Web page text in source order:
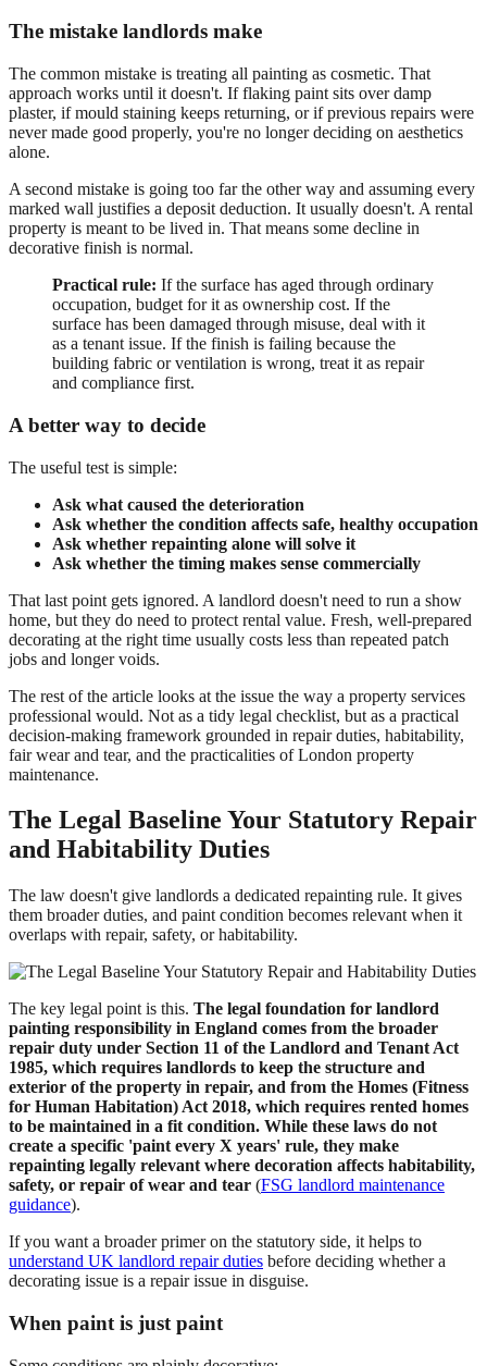
The mistake landlords make
The common mistake is treating all painting as cosmetic. That
approach works until it doesn't. If flaking paint sits over damp
plaster, if mould staining keeps returning, or if previous repairs were
never made good properly, you're no longer deciding on aesthetics
alone.
A second mistake is going too far the other way and assuming every
marked wall justifies a deposit deduction. It usually doesn't. A rental
property is meant to be lived in. That means some decline in
decorative finish is normal.
Practical rule: If the surface has aged through ordinary
occupation, budget for it as ownership cost. If the
surface has been damaged through misuse, deal with it
as a tenant issue. If the finish is failing because the
building fabric or ventilation is wrong, treat it as repair
and compliance first.
A better way to decide
The useful test is simple:
Ask what caused the deterioration
Ask whether the condition affects safe, healthy occupation
Ask whether repainting alone will solve it
Ask whether the timing makes sense commercially
That last point gets ignored. A landlord doesn't need to run a show
home, but they do need to protect rental value. Fresh, well-prepared
decorating at the right time usually costs less than repeated patch
jobs and longer voids.
The rest of the article looks at the issue the way a property services
professional would. Not as a tidy legal checklist, but as a practical
decision-making framework grounded in repair duties, habitability,
fair wear and tear, and the practicalities of London property
maintenance.
The Legal Baseline Your Statutory Repair
and Habitability Duties
The law doesn't give landlords a dedicated repainting rule. It gives
them broader duties, and paint condition becomes relevant when it
overlaps with repair, safety, or habitability.
The key legal point is this. The legal foundation for landlord
painting responsibility in England comes from the broader
repair duty under Section 11 of the Landlord and Tenant Act
1985, which requires landlords to keep the structure and
exterior of the property in repair, and from the Homes (Fitness
for Human Habitation) Act 2018, which requires rented homes
to be maintained in a fit condition. While these laws do not
create a specific 'paint every X years' rule, they make
repainting legally relevant where decoration affects habitability,
safety, or repair of wear and tear (FSG landlord maintenance
guidance).
If you want a broader primer on the statutory side, it helps to
understand UK landlord repair duties before deciding whether a
decorating issue is a repair issue in disguise.
When paint is just paint